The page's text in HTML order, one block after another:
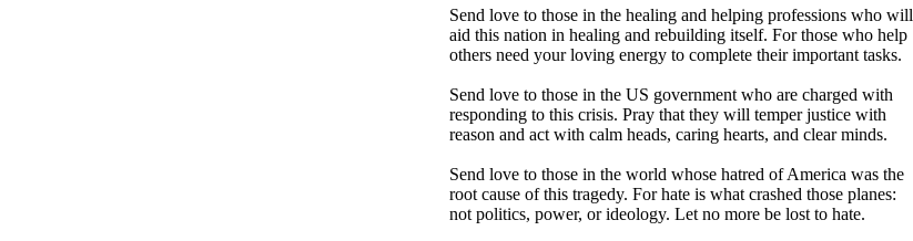
Send love to those in the healing and helping professions who will
aid this nation in healing and rebuilding itself. For those who help
others need your loving energy to complete their important tasks.
Send love to those in the US government who are charged with
responding to this crisis. Pray that they will temper justice with
reason and act with calm heads, caring hearts, and clear minds.
Send love to those in the world whose hatred of America was the
root cause of this tragedy. For hate is what crashed those planes:
not politics, power, or ideology. Let no more be lost to hate.